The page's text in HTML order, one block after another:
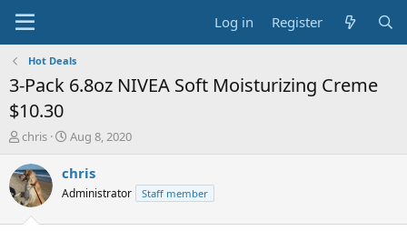
Log in Register
Hot Deals
3-Pack 6.8oz NIVEA Soft Moisturizing Creme
$10.30
T
r
e
a
chris
S
a
t
Aug 8, 2020
chris
Administrator Staff member